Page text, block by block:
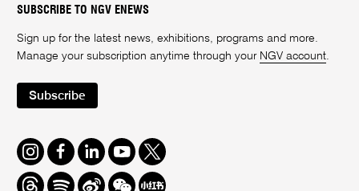
SUBSCRIBE TO NGV ENEWS
Sign up for the latest news, exhibitions, programs and more.
Manage your subscription anytime through your NGV account.
Subscribe
Instagram
FacebookLinkedInYoutube
Twitter
ThreadsSpotifyWeiboWe Redbook